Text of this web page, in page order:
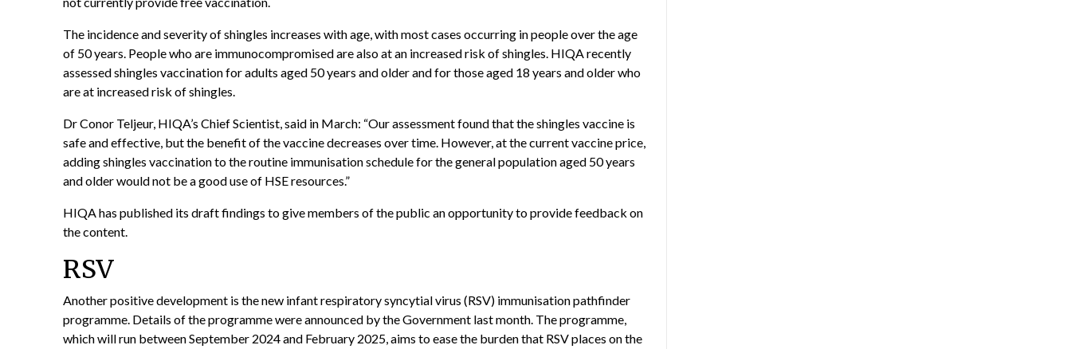
The incidence and severity of shingles increases with age, with most cases occurring in people over the age
of 50 years. People who are immunocompromised are also at an increased risk of shingles. HIQA recently
assessed shingles vaccination for adults aged 50 years and older and for those aged 18 years and older who
are at increased risk of shingles.
Dr Conor Teljeur, HIQA’s Chief Scientist, said in March: “Our assessment found that the shingles vaccine is
safe and effective, but the benefit of the vaccine decreases over time. However, at the current vaccine price,
adding shingles vaccination to the routine immunisation schedule for the general population aged 50 years
and older would not be a good use of HSE resources.”
HIQA has published its draft findings to give members of the public an opportunity to provide feedback on
the content.
RSV
Another positive development is the new infantrespiratory syncytial virus (RSV) immunisation pathfinder
programme. Details of the programme were announced by the Government last month. The programme,
which will run between September 2024 and February 2025, aims to ease the burden that RSV places on the